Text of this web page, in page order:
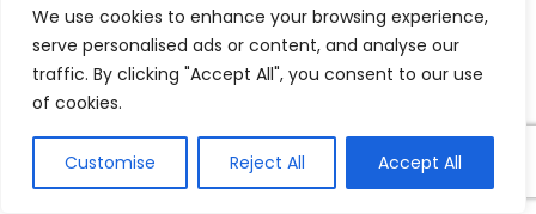
We use cookies to enhance your browsing experience,
serve personalised ads or content, and analyse our
traffic. By clicking "Accept All", you consent to our use
of cookies.
Customise Reject All Accept All
timely manner?
Clarity:Can they explain legal concepts in a way
that you understand?
seriously?